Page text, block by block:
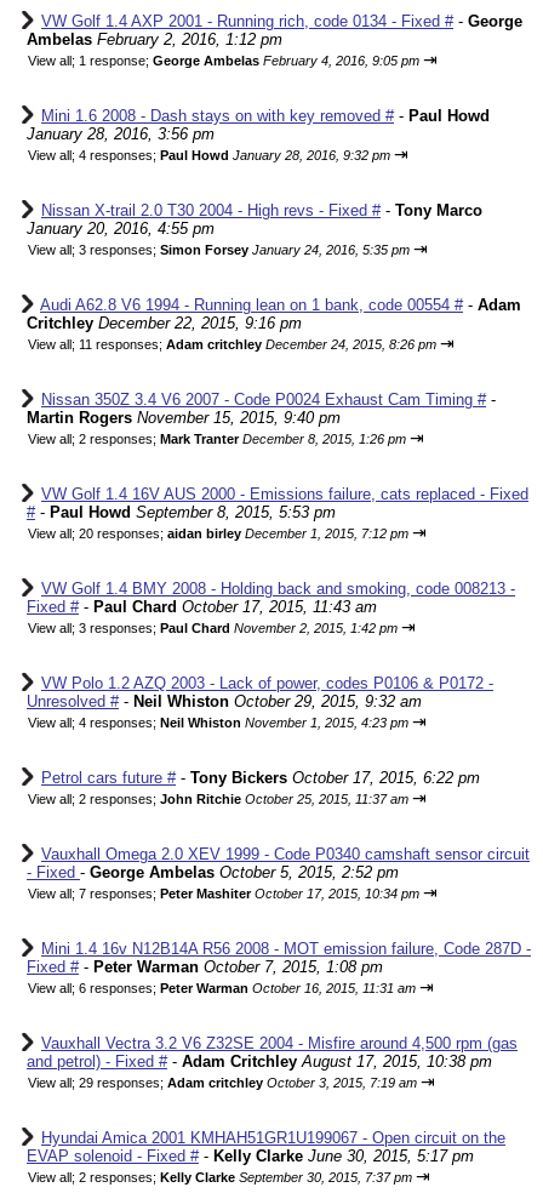
VW Golf 1.4 AXP 2001 - Running rich, code 0134 - Fixed #- George
Ambelas February 2, 2016, 1:12 pm
View all; 1 response; George Ambelas February 4, 2016, 9:05 pm ⇥
Mini 1.6 2008 - Dash stays on with key removed #- Paul Howd
January 28, 2016, 3:56 pm
View all; 4 responses; Paul Howd January 28, 2016, 9:32 pm ⇥
Nissan X-trail 2.0 T30 2004 - High revs - Fixed #- Tony Marco
January 20, 2016, 4:55 pm
View all; 3 responses; Simon Forsey January 24, 2016, 5:35 pm ⇥
Audi A62.8 V6 1994 - Running lean on 1 bank, code 00554 #- Adam
Critchley December 22, 2015, 9:16 pm
View all; 11 responses; Adam critchley December 24, 2015, 8:26 pm ⇥
Nissan 350Z 3.4 V6 2007 - Code P0024 Exhaust Cam Timing #-
Martin Rogers November 15, 2015, 9:40 pm
View all; 2 responses; Mark Tranter December 8, 2015, 1:26 pm ⇥
VW Golf 1.4 16V AUS 2000 - Emissions failure, cats replaced - Fixed
#- Paul Howd September 8, 2015, 5:53 pm
View all; 20 responses; aidan birley December 1, 2015, 7:12 pm ⇥
VW Golf 1.4 BMY 2008 - Holding back and smoking, code 008213 -
Fixed #- Paul Chard October 17, 2015, 11:43 am
View all; 3 responses; Paul Chard November 2, 2015, 1:42 pm ⇥
VW Polo 1.2 AZQ 2003 - Lack of power, codes P0106 & P0172 -
Unresolved #- Neil Whiston October 29, 2015, 9:32 am
View all; 4 responses; Neil Whiston November 1, 2015, 4:23 pm ⇥
Petrol cars future #- Tony Bickers October 17, 2015, 6:22 pm
View all; 2 responses; John Ritchie October 25, 2015, 11:37 am ⇥
Vauxhall Omega 2.0 XEV 1999 - Code P0340 camshaft sensor circuit
- Fixed - George Ambelas October 5, 2015, 2:52 pm
View all; 7 responses; Peter Mashiter October 17, 2015, 10:34 pm ⇥
Mini 1.4 16v N12B14A R56 2008 - MOT emission failure, Code 287D -
Fixed #- Peter Warman October 7, 2015, 1:08 pm
View all; 6 responses; Peter Warman October 16, 2015, 11:31 am ⇥
Vauxhall Vectra 3.2 V6 Z32SE 2004 - Misfire around 4,500 rpm (gas
and petrol) - Fixed #- Adam CritchleyAugust 17, 2015, 10:38 pm
View all; 29 responses; Adam critchley October 3, 2015, 7:19 am ⇥
Hyundai Amica 2001 KMHAH51GR1U199067 - Open circuit on the
EVAP solenoid - Fixed #- Kelly Clarke June 30, 2015, 5:17 pm
View all; 2 responses; Kelly Clarke September 30, 2015, 7:37 pm ⇥